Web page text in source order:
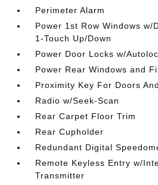
Perimeter Alarm
Power 1st Row Windows w/
1-Touch Up/Down
Power Door Locks w/
Power Rear Windows and
Proximity Key For Doors
Radio w/Seek-Scan
Rear Carpet Floor Trim
Rear Cupholder
Redundant Digital
Remote Keyless Entry w/
Transmitter